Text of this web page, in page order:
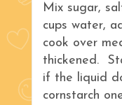
Mix sugar,
cups water,
cook over
thickened.
if the liquid
cornstarch